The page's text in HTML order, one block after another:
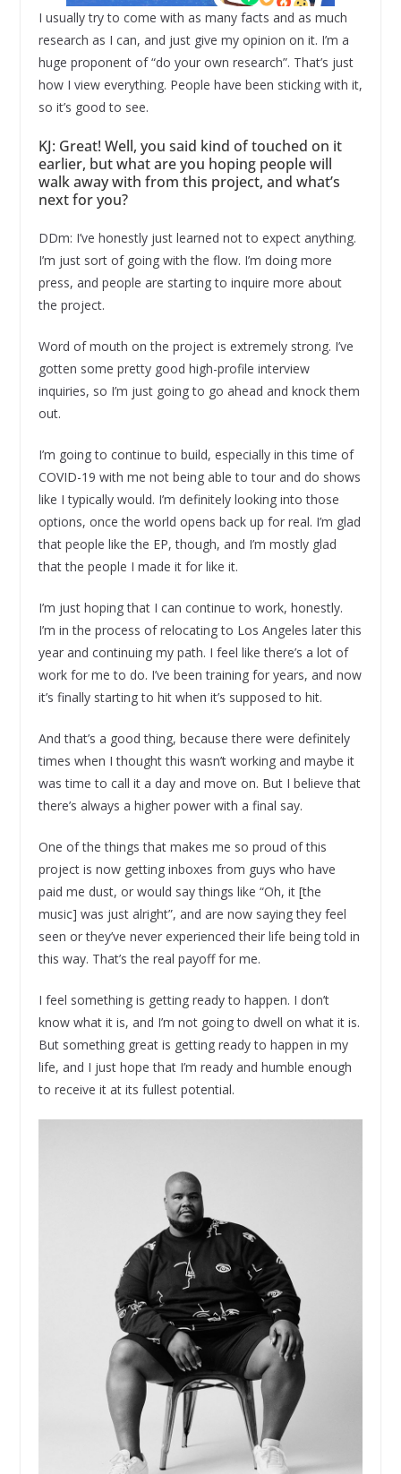
I usually try to come with as many facts and as much
research as I can, and just give my opinion on it. I’m a
huge proponent of “do your own research”. That’s just
how I view everything. People have been sticking with it,
so it’s good to see.
KJ: Great! Well, you said kind of touched on it
earlier, but what are you hoping people will
walk away with from this project, and what’s
next for you?
DDm: I’ve honestly just learned not to expect anything.
I’m just sort of going with the flow. I’m doing more
press, and people are starting to inquire more about
the project.
Word of mouth on the project is extremely strong. I’ve
gotten some pretty good high-profile interview
inquiries, so I’m just going to go ahead and knock them
out.
I’m going to continue to build, especially in this time of
COVID-19 with me not being able to tour and do shows
like I typically would. I’m definitely looking into those
options, once the world opens back up for real. I’m glad
that people like the EP, though, and I’m mostly glad
that the people I made it for like it.
I’m just hoping that I can continue to work, honestly.
I’m in the process of relocating to Los Angeles later this
year and continuing my path. I feel like there’s a lot of
work for me to do. I’ve been training for years, and now
it’s finally starting to hit when it’s supposed to hit.
And that’s a good thing, because there were definitely
times when I thought this wasn’t working and maybe it
was time to call it a day and move on. But I believe that
there’s always a higher power with a final say.
One of the things that makes me so proud of this
project is now getting inboxes from guys who have
paid me dust, or would say things like “Oh, it [the
music] was just alright”, and are now saying they feel
seen or they’ve never experienced their life being told in
this way. That’s the real payoff for me.
I feel something is getting ready to happen. I don’t
know what it is, and I’m not going to dwell on what it is.
But something great is getting ready to happen in my
life, and I just hope that I’m ready and humble enough
to receive it at its fullest potential.